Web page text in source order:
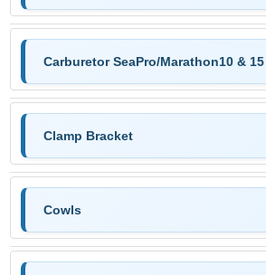
Carburetor SeaPro/Marathon10 & 15
Clamp Bracket
Cowls